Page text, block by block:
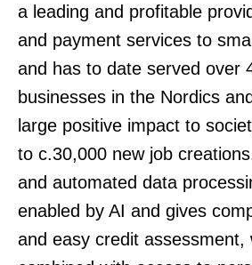
a leading and profitable
and payment services to
and has to date served over
businesses in the Nordics
large positive impact to
to c.30,000 new job
and automated data
enabled by AI and gives
and easy credit assessment,